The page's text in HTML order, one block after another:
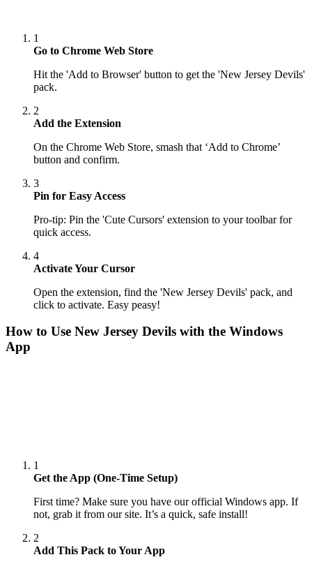
1
Go to Chrome Web Store
Hit the 'Add to Browser' button to get the 'New Jersey Devils'
pack.
2
Add the Extension
On the Chrome Web Store, smash that ‘Add to Chrome’
button and confirm.
3
Pin for Easy Access
Pro-tip: Pin the 'Cute Cursors' extension to your toolbar for
quick access.
4
Activate Your Cursor
Open the extension, find the 'New Jersey Devils' pack, and
click to activate. Easy peasy!
How to Use New Jersey Devils with the Windows
App
1
Get the App (One-Time Setup)
First time? Make sure you have our official Windows app. If
not, grab it from our site. It’s a quick, safe install!
2
Add This Pack to Your App